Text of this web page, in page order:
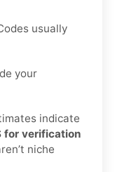
usually
your
indicate
for verification
niche